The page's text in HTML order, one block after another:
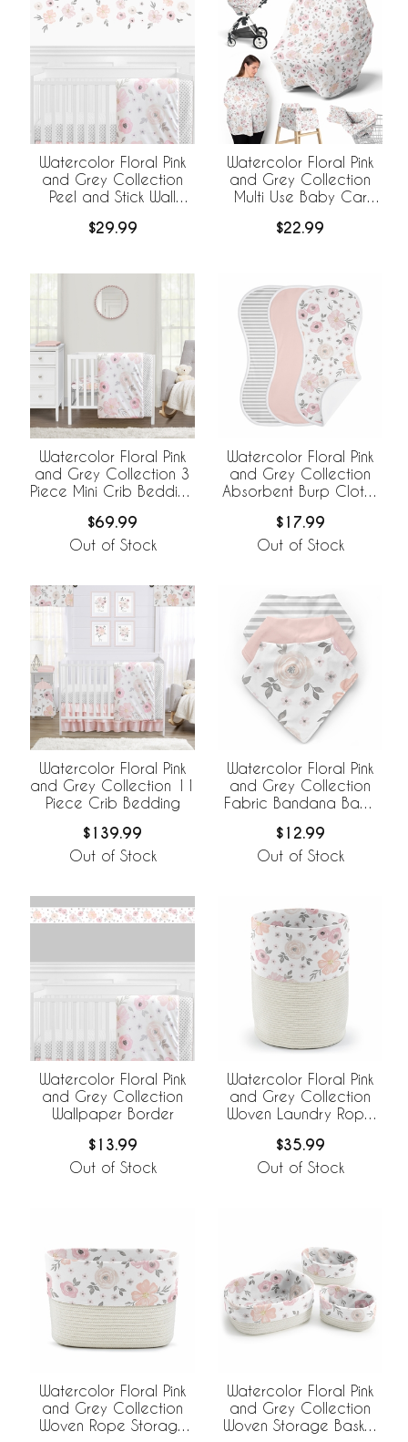
Watercolor Floral Pink
and Grey Collection
Peel and Stick Wall
4 Sheets
$29.99
Watercolor Floral Pink
and Grey Collection
Multi Use Baby Car
Cover
$22.99
Watercolor Floral Pink
and Grey Collection 3
Piece Mini Crib Bedding
$69.99
Out of Stock
Watercolor Floral Pink
and Grey Collection
Absorbent Burp Cloths
$17.99
Out of Stock
Watercolor Floral Pink
and Grey Collection 11
Piece Crib Bedding
$139.99
Out of Stock
Watercolor Floral Pink
and Grey Collection
Fabric Bandana Baby
$12.99
Out of Stock
Watercolor Floral Pink
and Grey Collection
Wallpaper Border
$13.99
Out of Stock
Watercolor Floral Pink
and Grey Collection
Woven Laundry Rope
Liner
$35.99
Out of Stock
Watercolor Floral Pink
and Grey Collection
Woven Rope Storage
Watercolor Floral Pink
and Grey Collection
Woven Storage Basket